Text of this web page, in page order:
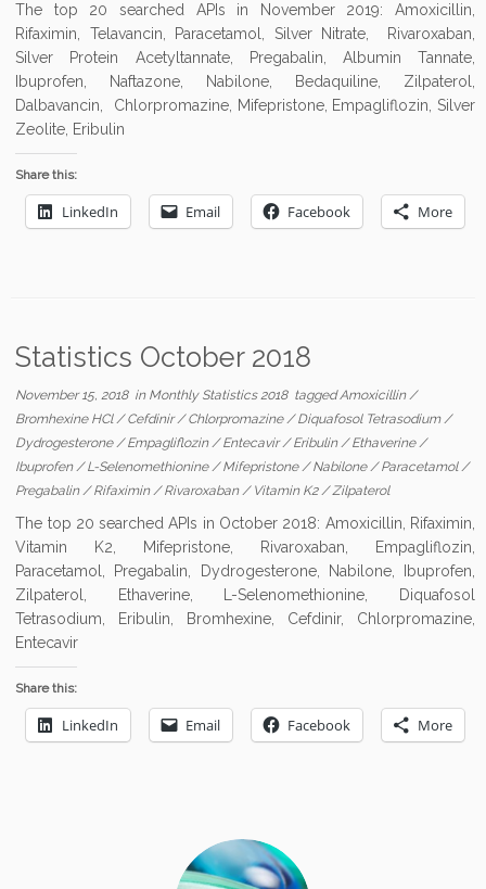
The top 20 searched APIs in November 2019: Amoxicillin,
Rifaximin, Telavancin, Paracetamol, Silver Nitrate, Rivaroxaban,
Silver Protein Acetyltannate, Pregabalin, Albumin Tannate,
Ibuprofen, Naftazone, Nabilone, Bedaquiline, Zilpaterol,
Dalbavancin, Chlorpromazine, Mifepristone, Empagliflozin, Silver
Zeolite, Eribulin
Share this:
LinkedIn Email Facebook More
Statistics October 2018
November 15, 2018in Monthly Statistics 2018 taggedAmoxicillin/
Bromhexine HCl/Cefdinir/Chlorpromazine/Diquafosol Tetrasodium/
Dydrogesterone/Empagliflozin/Entecavir/Eribulin/Ethaverine/
Ibuprofen/L-Selenomethionine/Mifepristone/Nabilone/Paracetamol/
Pregabalin/Rifaximin/Rivaroxaban/ Vitamin K2/Zilpaterol
The top 20 searched APIs in October 2018: Amoxicillin, Rifaximin,
Vitamin K2, Mifepristone, Rivaroxaban, Empagliflozin,
Paracetamol, Pregabalin, Dydrogesterone, Nabilone, Ibuprofen,
Zilpaterol, Ethaverine, L-Selenomethionine, Diquafosol
Tetrasodium, Eribulin, Bromhexine, Cefdinir, Chlorpromazine,
Entecavir
Share this:
LinkedIn Email Facebook More